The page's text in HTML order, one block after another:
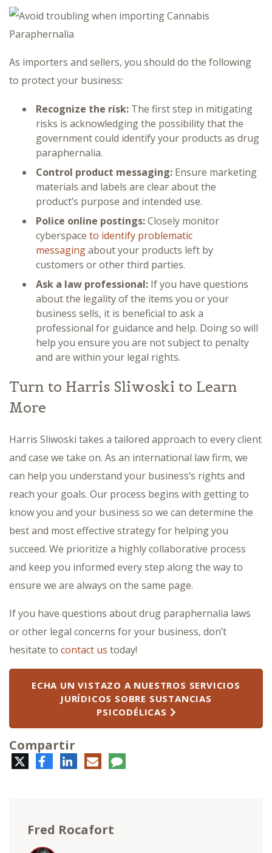
As importers and sellers, you should do the following
to protect your business:
Recognize the risk: The first step in mitigating
risks is acknowledging the possibility that the
government could identify your products as drug
paraphernalia.
Control product messaging: Ensure marketing
materials and labels are clear about the
product’s purpose and intended use.
Police online postings:Closely monitor
cyberspace to identify problematic
messagingabout your products left by
customers or other third parties.
Ask a law professional: If you have questions
about the legality of the items you or your
business sells, it is beneficial to ask a
professional for guidance and help. Doing so will
help you ensure you are not subject to penalty
and are within your legal rights.
Turn to Harris Sliwoski to Learn
More
Harris Sliwoski takes a tailored approach to every client
and case we take on. As an international law firm, we
can help you understand your business’s rights and
reach your goals. Our process begins with getting to
know you and your business so we can determine the
best and most effective strategy for helping you
succeed. We prioritize a highly collaborative process
and keep you informed every step along the way to
ensure we are always on the same page.
If you have questions about drug paraphernalia laws
or other legal concerns for your business, don’t
hesitate to contact us today!
ECHA UN VISTAZO A NUESTROS SERVICIOS
JURÍDICOS SOBRE SUSTANCIAS
PSICODÉLICAS
Compartir
TwitterFacebookLinkedInCorreo
electrónico
Comentario
Fred Rocafort